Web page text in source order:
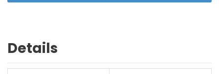
Details